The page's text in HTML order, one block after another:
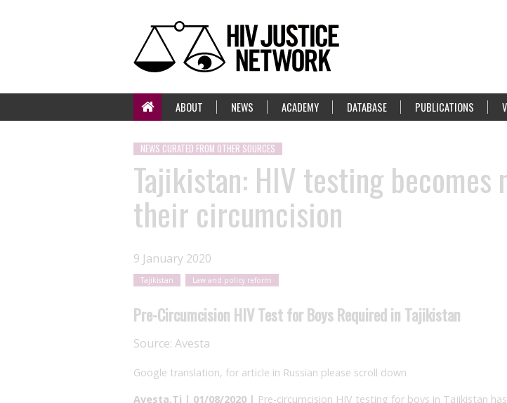
ABOUT NEWS ACADEMY DATABASE PUBLICATIONS
NEWS CURATED FROM OTHER SOURCES
Tajikistan: HIV testing
their circumcision
9 January 2020
Tajikistan Law and policy reform
Pre-Circumcision HIV Test for Boys Required in Tajikistan
Source: Avesta
Google translation, for article in Russian please scroll down
Avesta.Tj | 01/08/2020 | Pre-circumcision HIV testing for boys in Tajikistan